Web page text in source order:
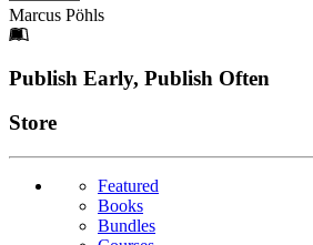
Marcus Pöhls
Footer
Publish Early, Publish Often
Links
Store
Featured
Books
Bundles